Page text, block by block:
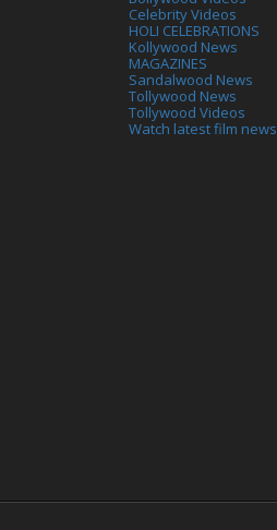
Celebrity Videos
HOLI CELEBRATIONS
Kollywood News
MAGAZINES
Sandalwood News
Tollywood News
Tollywood Videos
Watch latest film news